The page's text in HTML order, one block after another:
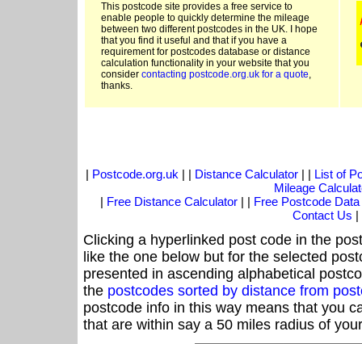
This postcode site provides a free service to
enable people to quickly determine the mileage
between two different postcodes in the UK. I hope
that you find it useful and that if you have a
requirement for postcodes database or distance
calculation functionality in your website that you
consider contacting postcode.org.uk for a quote,
thanks.
| Postcode.org.uk | | Distance Calculator| | List of
Mileage
| Free Distance Calculator | | Free Postcode Data
Contact Us |
Clicking a hyperlinked post code in the
like the one below but for the selected
presented in ascending alphabetical
the postcodes sorted by distance from
postcode info in this way means that you
that are within say a 50 miles radius of